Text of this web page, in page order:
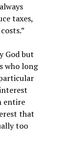
taxes,
God but
who long
entire
that
too